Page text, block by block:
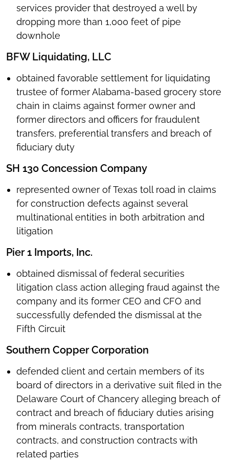
services provider that destroyed a well by
dropping more than 1,000 feet of pipe
downhole
BFW Liquidating, LLC
obtained favorable settlement for liquidating
trustee of former Alabama-based grocery store
chain in claims against former owner and
former directors and officers for fraudulent
transfers, preferential transfers and breach of
fiduciary duty
SH 130 Concession Company
represented owner of Texas toll road in claims
for construction defects against several
multinational entities in both arbitration and
litigation
Pier 1 Imports, Inc.
obtained dismissal of federal securities
litigation class action alleging fraud against the
company and its former CEO and CFO and
successfully defended the dismissal at the
Fifth Circuit
Southern Copper Corporation
defended client and certain members of its
board of directors in a derivative suit filed in the
Delaware Court of Chancery alleging breach of
contract and breach of fiduciary duties arising
from minerals contracts, transportation
contracts, and construction contracts with
related parties